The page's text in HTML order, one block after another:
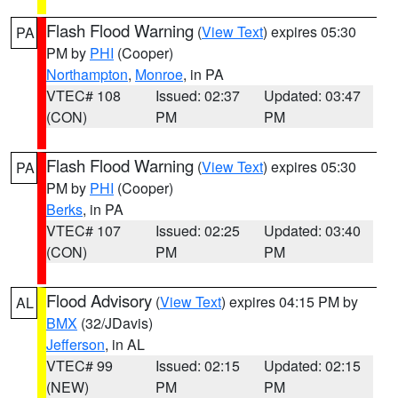
PA Flash Flood Warning (View Text) expires 05:30
PM by PHI (Cooper)
Northampton, Monroe, in PA
VTEC# 108
(CON)
Issued: 02:37
PM
Updated: 03:47
PM
PA Flash Flood Warning (View Text) expires 05:30
PM by PHI (Cooper)
Berks, in PA
VTEC# 107
(CON)
Issued: 02:25
PM
Updated: 03:40
PM
AL Flood Advisory (View Text) expires 04:15 PM by
BMX (32/JDavis)
Jefferson, in AL
VTEC# 99
(NEW)
Issued: 02:15
PM
Updated: 02:15
PM